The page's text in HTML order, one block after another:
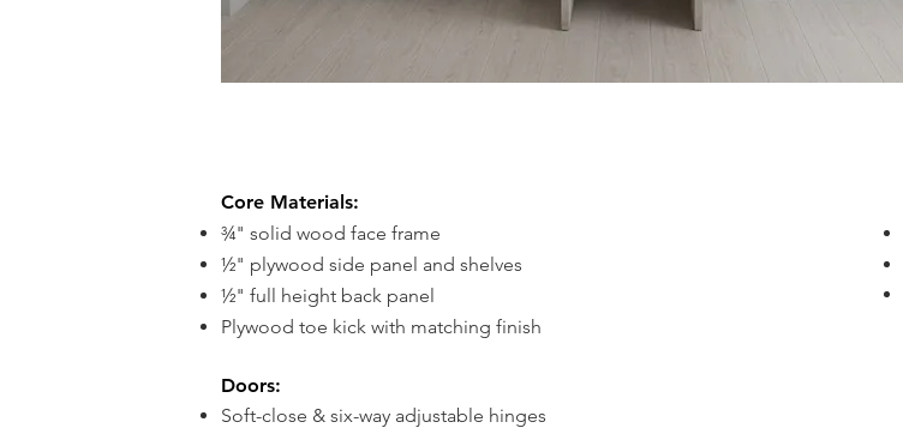
Core Materials:
¾" solid wood face frame
½" plywood side panel and shelves
½" full height back panel
Plywood toe kick with matching finish
Doors:
Soft-close & six-way adjustable hinges